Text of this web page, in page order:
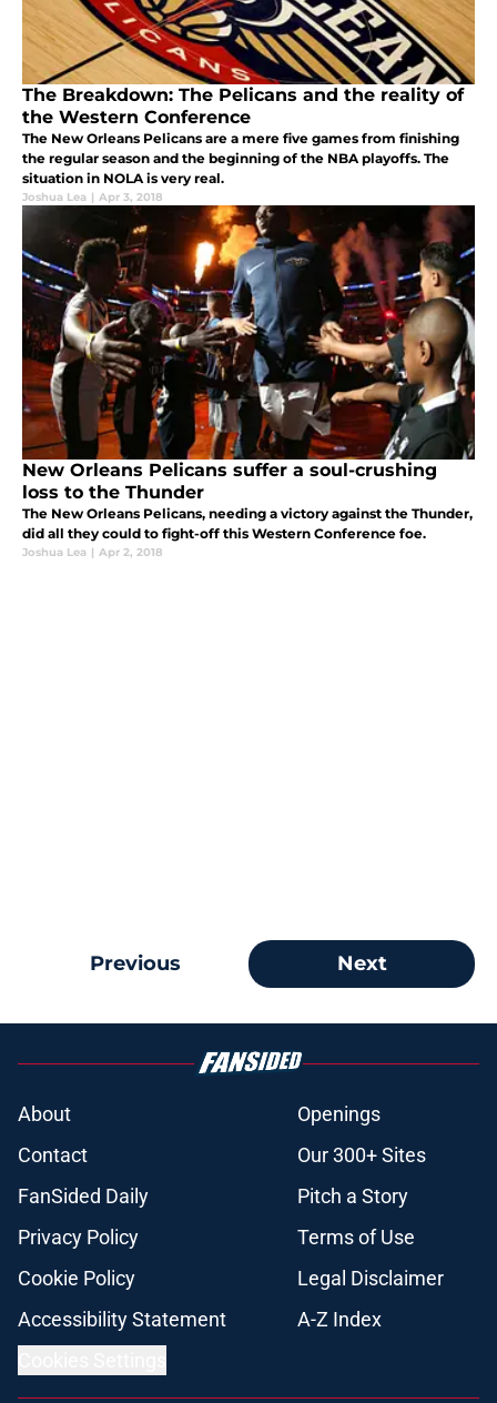
The Breakdown: The Pelicans and the reality of
the Western Conference
The New Orleans Pelicans are a mere five games from finishing
the regular season and the beginning of the NBA playoffs. The
situation in NOLA is very real.
Joshua Lea | Apr 3, 2018
New Orleans Pelicans suffer a soul-crushing
loss to the Thunder
The New Orleans Pelicans, needing a victory against the Thunder,
did all they could to fight-off this Western Conference foe.
Joshua Lea | Apr 2, 2018
Previous Next
About
Openings
Contact
Our 300+ Sites
FanSided Daily
Pitch a Story
Privacy Policy
Terms of Use
Cookie Policy
Legal Disclaimer
Accessibility Statement
A-Z Index